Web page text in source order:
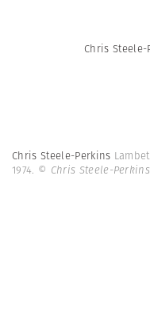
Chris Steele-
Chris Steele-Perkins
1974. © Chris Steele-